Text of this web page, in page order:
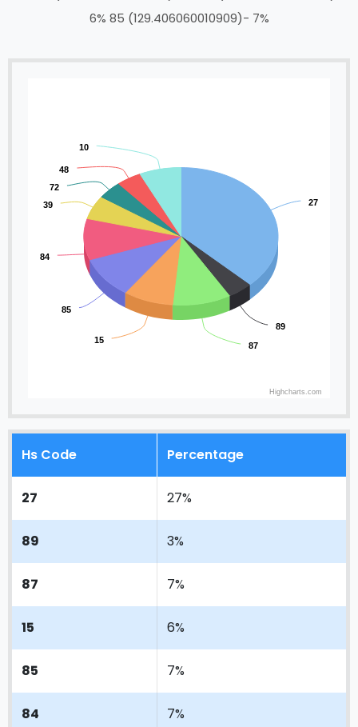
6% 85 (129.406060010909)- 7%
27
89
87
15
85
84
39
72
48
10
Highcharts.com
Hs Code Percentage
27 27%
89 3%
87 7%
15 6%
85 7%
84 7%